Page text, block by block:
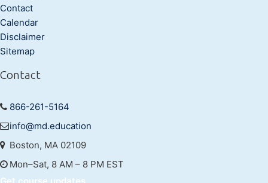
Contact
Calendar
Disclaimer
Sitemap
Contact
866-261-5164
info@md.education
Boston, MA 02109
Mon–Sat, 8 AM – 8 PM EST